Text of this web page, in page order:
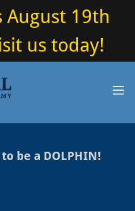
August 19th
us today!
to be a DOLPHIN!